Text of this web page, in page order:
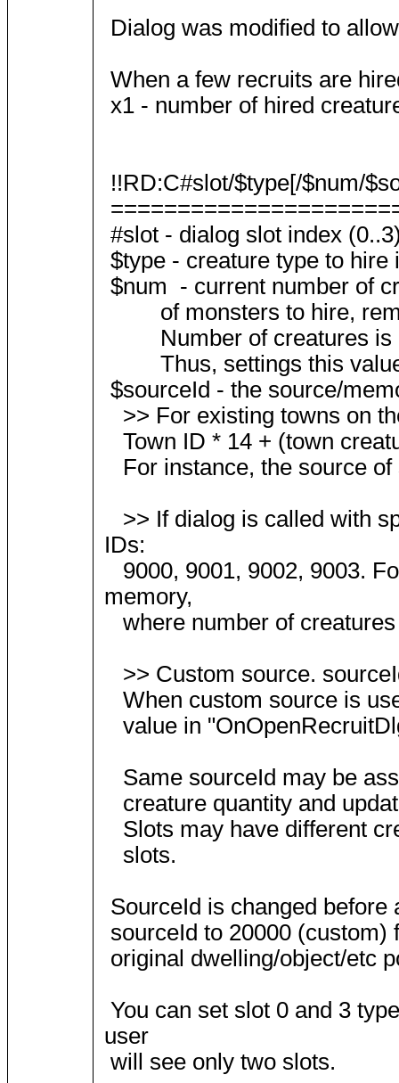
Dialog was modified to
When a few recruits are
x1 - number of hired
!!RD:C#slot/$type[/$num/
#slot - dialog slot index
$type - creature type to
$num - current number of
of monsters to hire,
Number of creatures is
Thus, settings this value
$sourceId - the source/
>> For existing towns on
Town ID * 14 + (town
For instance, the source of
>> If dialog is called with
IDs:
9000, 9001, 9002, 9003.
memory,
where number of
>> Custom source.
When custom source is
value in
Same sourceId may be
creature quantity and
Slots may have different
slots.
SourceId is changed
sourceId to 20000 (custom)
original dwelling/object/etc
You can set slot 0 and 3
user
will see only two slots.